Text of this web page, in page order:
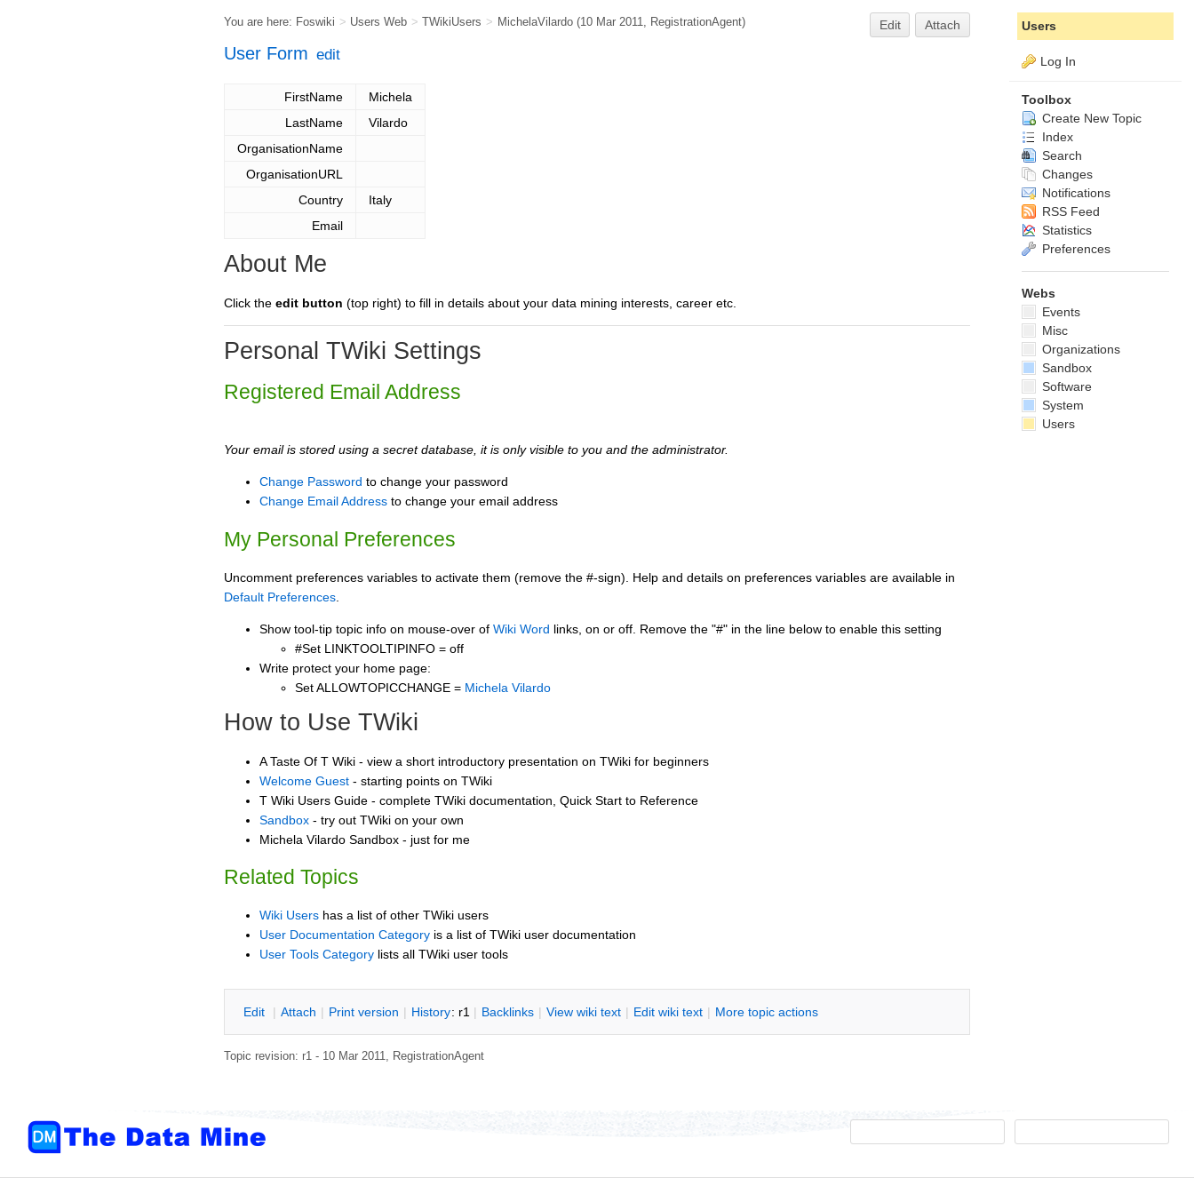
You are here: Foswiki > Users Web > TWikiUsers > MichelaVilardo (10 Mar 2011, RegistrationAgent) Edit Attach
User Form edit
FirstName
Michela
LastName
Vilardo
OrganisationName
OrganisationURL
Country
Italy
Email
About Me
Click the edit button (top right) to fill in details about your data mining interests, career etc.
Personal TWiki Settings
Registered Email Address
Your email is stored using a secret database, it is only visible to you and the administrator.
Change Password to change your password
Change Email Address to change your email address
My Personal Preferences
Uncomment preferences variables to activate them (remove the #-sign). Help and details on preferences variables are available in
Default Preferences
Show tool-tip topic info on mouse-over of Wiki Word links, on or off. Remove the "#" in the line below to enable this setting
#Set LINKTOOLTIPINFO = off
Write protect your home page:
Set ALLOWTOPICCHANGE = Michela Vilardo
How to Use TWiki
A Taste Of T Wiki - view a short introductory presentation on TWiki for beginners
Welcome Guest - starting points on TWiki
T Wiki Users Guide - complete TWiki documentation, Quick Start to Reference
Sandbox - try out TWiki on your own
Michela Vilardo Sandbox - just for me
Related Topics
Wiki Users has a list of other TWiki users
User Documentation Category is a list of TWiki user documentation
User Tools Category lists all TWiki user tools
Edit | Attach | Print version | History: r1 | Backlinks | View wiki text | Edit wiki text | More topic actions
Topic revision: r1 - 10 Mar 2011, RegistrationAgent
Users
Log In
Toolbox
Create New Topic
Index
Search
Changes
Notifications
RSS Feed
Statistics
Preferences
Webs
Events
Misc
Organizations
Sandbox
Software
System
Users